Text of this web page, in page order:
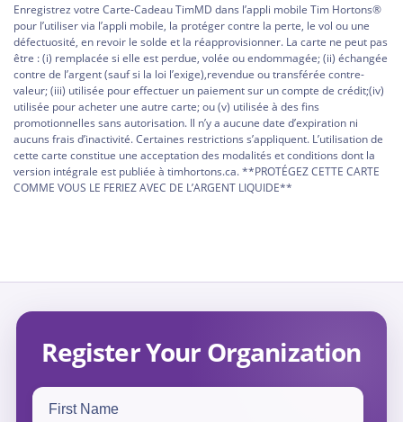
Enregistrez votre Carte-Cadeau TimMD dans l’appli mobile Tim Hortons®
pour l’utiliser via l’appli mobile, la protéger contre la perte, le vol ou une
défectuosité, en revoir le solde et la réapprovisionner. La carte ne peut pas
être : (i) remplacée si elle est perdue, volée ou endommagée; (ii) échangée
contre de l’argent (sauf si la loi l’exige),revendue ou transférée contre-
valeur; (iii) utilisée pour effectuer un paiement sur un compte de crédit;(iv)
utilisée pour acheter une autre carte; ou (v) utilisée à des fins
promotionnelles sans autorisation. Il n’y a aucune date d’expiration ni
aucuns frais d’inactivité. Certaines restrictions s’appliquent. L’utilisation de
cette carte constitue une acceptation des modalités et conditions dont la
version intégrale est publiée à timhortons.ca. **PROTÉGEZ CETTE CARTE
COMME VOUS LE FERIEZ AVEC DE L’ARGENT LIQUIDE**
Register Your Organization